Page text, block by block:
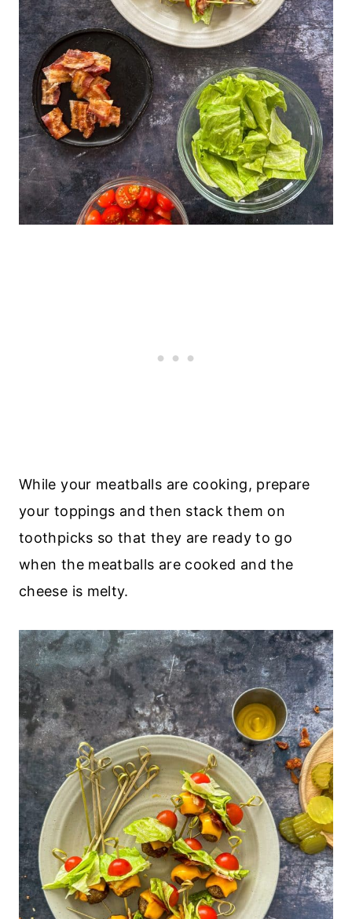
While your meatballs are cooking, prepare
your toppings and then stack them on
toothpicks so that they are ready to go
when the meatballs are cooked and the
cheese is melty.